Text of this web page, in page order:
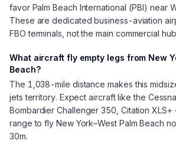
favor Palm Beach International (PBI) near
These are dedicated business-aviation
FBO terminals, not the main commercial
What aircraft fly empty legs from New
Beach?
The 1,038-mile distance makes this
jets territory. Expect aircraft like the
Bombardier Challenger 350, Citation
range to fly New York–West Palm Beach
30m.